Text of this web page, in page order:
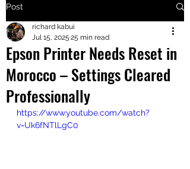
+2547205568
24
+254777556
824
Post
Epson Printer Needs Reset in
Morocco – Settings Cleared
Professionally
richard kabui
Jul 15, 2025 25 min read
https://www.youtube.com/watch?
v=Uk6fNTlLgC0